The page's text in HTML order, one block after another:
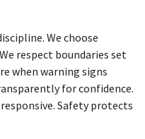
We choose
respect boundaries set
when warning signs
for confidence.
Safety protects